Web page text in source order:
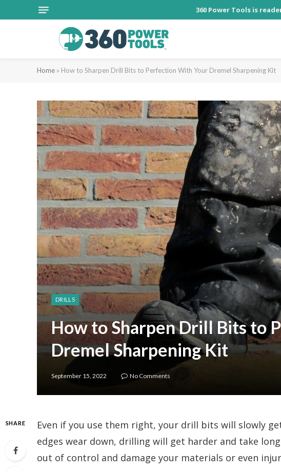
360 Power Tools is
Home » How to Sharpen Drill Bits to Perfection With Your Dremel Sharpening Kit
DRILLS
How to Sharpen Drill Bits to
Dremel Sharpening Kit
September 15, 2022 No Comments
SHARE
Even if you use them right, your drill bits will slowly
edges wear down, drilling will get harder and take
out of control and damage your materials or even